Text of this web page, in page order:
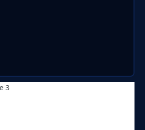
3